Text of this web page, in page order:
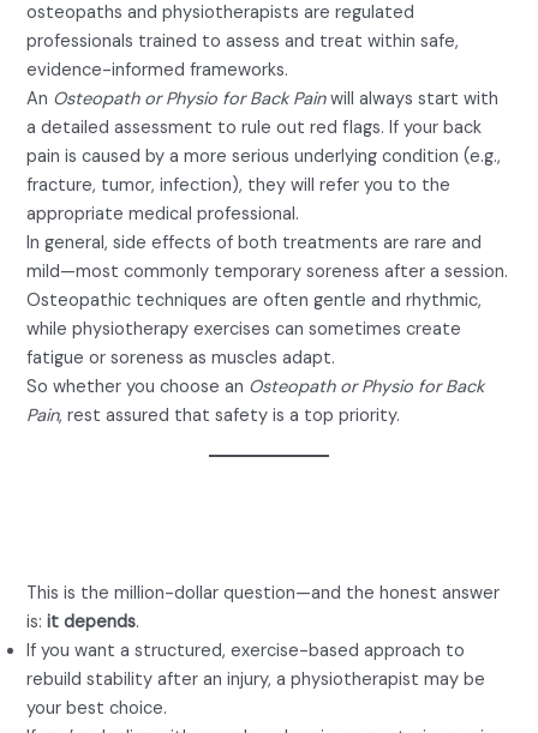
osteopaths and physiotherapists are regulated
professionals trained to assess and treat within safe,
evidence-informed frameworks.
An Osteopath or Physio for Back Painwill always start with
a detailed assessment to rule out red flags. If your back
pain is caused by a more serious underlying condition (e.g.,
fracture, tumor, infection), they will refer you to the
appropriate medical professional.
In general, side effects of both treatments are rare and
mild—most commonly temporary soreness after a session.
Osteopathic techniques are often gentle and rhythmic,
while physiotherapy exercises can sometimes create
fatigue or soreness as muscles adapt.
So whether you choose an Osteopath or Physio for Back
Pain, rest assured that safety is a top priority.
This is the million-dollar question—and the honest answer
is:it depends.
If you want a structured, exercise-based approach to
rebuild stability after an injury, a physiotherapist may be
your best choice.